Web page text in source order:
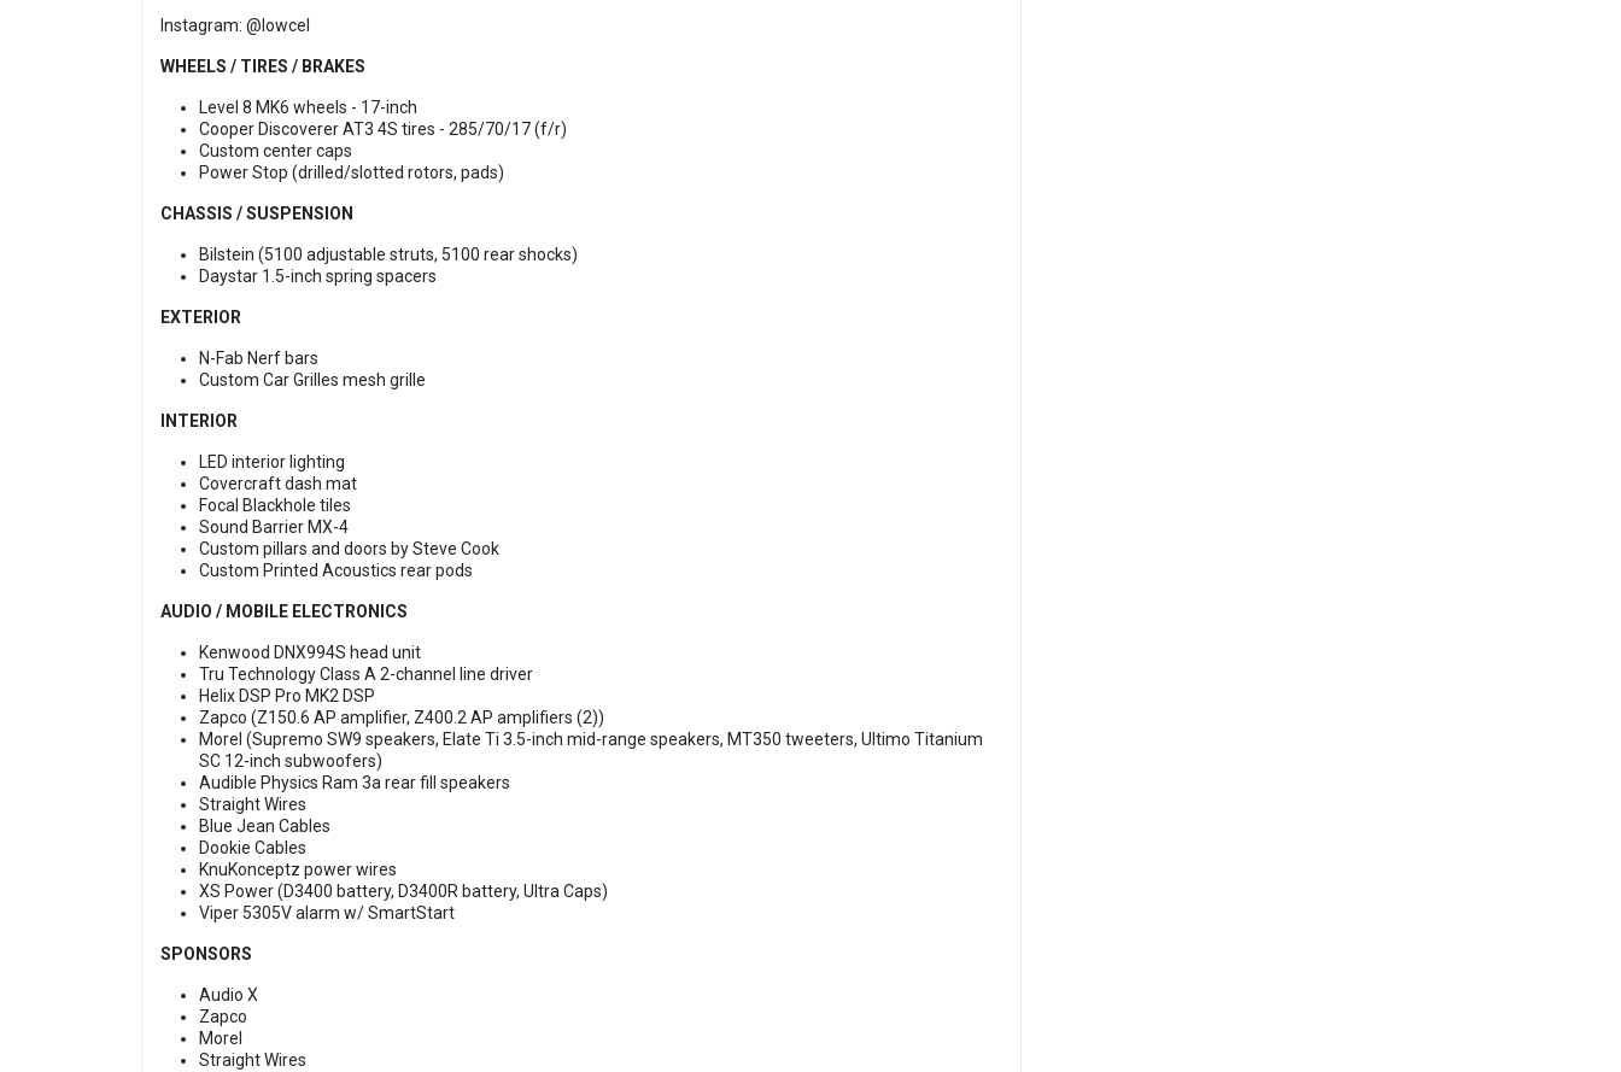
Instagram: @lowcel
WHEELS / TIRES / BRAKES
Level 8 MK6 wheels - 17-inch
Cooper Discoverer AT3 4S tires - 285/70/17 (f/r)
Custom center caps
Power Stop (drilled/slotted rotors, pads)
CHASSIS / SUSPENSION
Bilstein (5100 adjustable struts, 5100 rear shocks)
Daystar 1.5-inch spring spacers
EXTERIOR
N-Fab Nerf bars
Custom Car Grilles mesh grille
INTERIOR
LED interior lighting
Covercraft dash mat
Focal Blackhole tiles
Sound Barrier MX-4
Custom pillars and doors by Steve Cook
Custom Printed Acoustics rear pods
AUDIO / MOBILE ELECTRONICS
Kenwood DNX994S head unit
Tru Technology Class A 2-channel line driver
Helix DSP Pro MK2 DSP
Zapco (Z150.6 AP amplifier, Z400.2 AP amplifiers (2))
Morel (Supremo SW9 speakers, Elate Ti 3.5-inch mid-range speakers, MT350 tweeters, Ultimo Titanium
SC 12-inch subwoofers)
Audible Physics Ram 3a rear fill speakers
Straight Wires
Blue Jean Cables
Dookie Cables
KnuKonceptz power wires
XS Power (D3400 battery, D3400R battery, Ultra Caps)
Viper 5305V alarm w/ SmartStart
SPONSORS
Audio X
Zapco
Morel
Straight Wires